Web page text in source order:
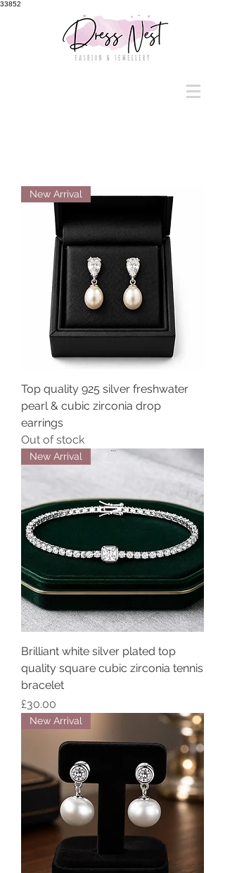
33852
New Arrival
Top quality 925 silver freshwater
pearl & cubic zirconia drop
earrings
Out of stock
New Arrival
Brilliant white silver plated top
quality square cubic zirconia tennis
bracelet
Price
£30.00
New Arrival